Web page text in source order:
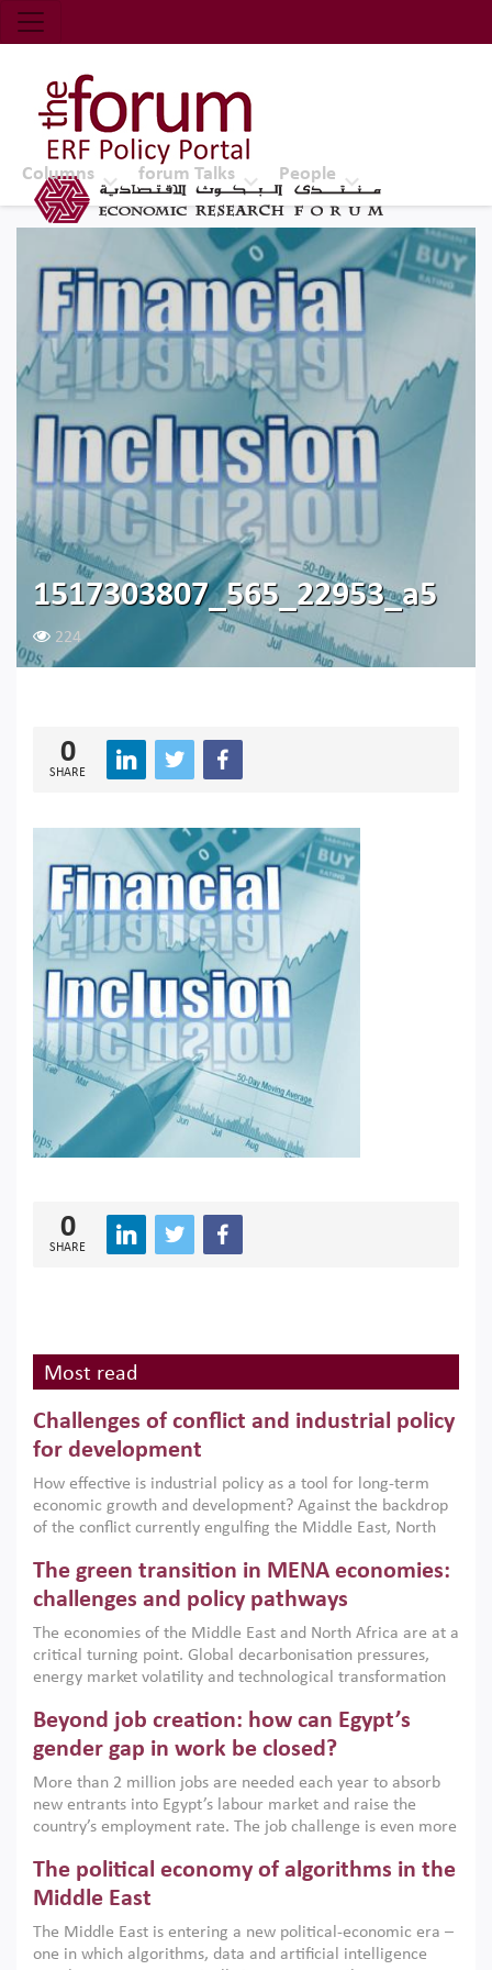
Economic Research Forum (ERF)
Top Nav
The Forum ERF
Columns forum Talks People
1517303807_565_22953_a5
224
0
SHARE
0
SHARE
Most read
Challenges of conflict and industrial policy
for development
How effective is industrial policy as a tool for long-term
economic growth and development? Against the backdrop
of the conflict currently engulfing the Middle East, North
argues that while industrial policies are widely used across
the region, they can only address market failures and foster
growth when they are aligned with country capabilities,
implemented with accountability and backed by capable
institutions.
The green transition in MENA economies:
challenges and policy pathways
The economies of the Middle East and North Africa are at a
critical turning point. Global decarbonisation pressures,
energy market volatility and technological transformation
models. This column argues that the green transition is not
only an environmental necessity but also a strategic
economic imperative.
Beyond job creation: how can Egypt’s
gender gap in work be closed?
More than 2 million jobs are needed each year to absorb
new entrants into Egypt’s labour market and raise the
country’s employment rate. The job challenge is even more
low despite recent gains in education. This column reports
on the second Development Dialogue, an ERF–World Bank
scholars, policy-makers and private sector leaders at the
American University in Cairo to consider how the country’s
The political economy of algorithms in the
Middle East
The Middle East is entering a new political-economic era –
one in which algorithms, data and artificial intelligence